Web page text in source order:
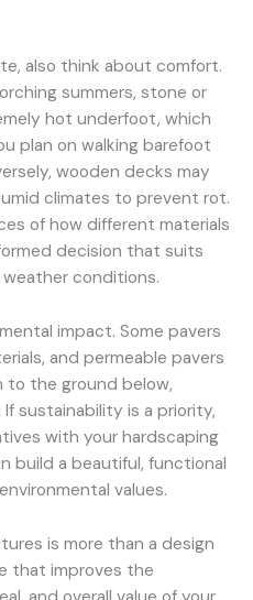
also think about comfort.
summers, stone or
hot underfoot, which
plan on walking barefoot
wooden decks may
climates to prevent rot.
of how different materials
decision that suits
conditions.
impact. Some pavers
and permeable pavers
to the ground below,
sustainability is a priority,
with your hardscaping
build a beautiful, functional
values.
is more than a design
that improves the